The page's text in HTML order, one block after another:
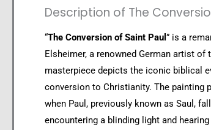
Description of The
“The Conversion of Saint Paul ” is a
Elsheimer, a renowned German artist of
masterpiece depicts the iconic biblical
conversion to Christianity. The painting
when Paul, previously known as Saul,
encountering a blinding light and